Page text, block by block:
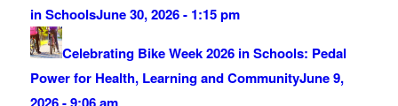
in SchoolsJune 30, 2026 - 1:15 pm
Celebrating Bike Week 2026 in Schools: Pedal
Power for Health, Learning and CommunityJune 9,